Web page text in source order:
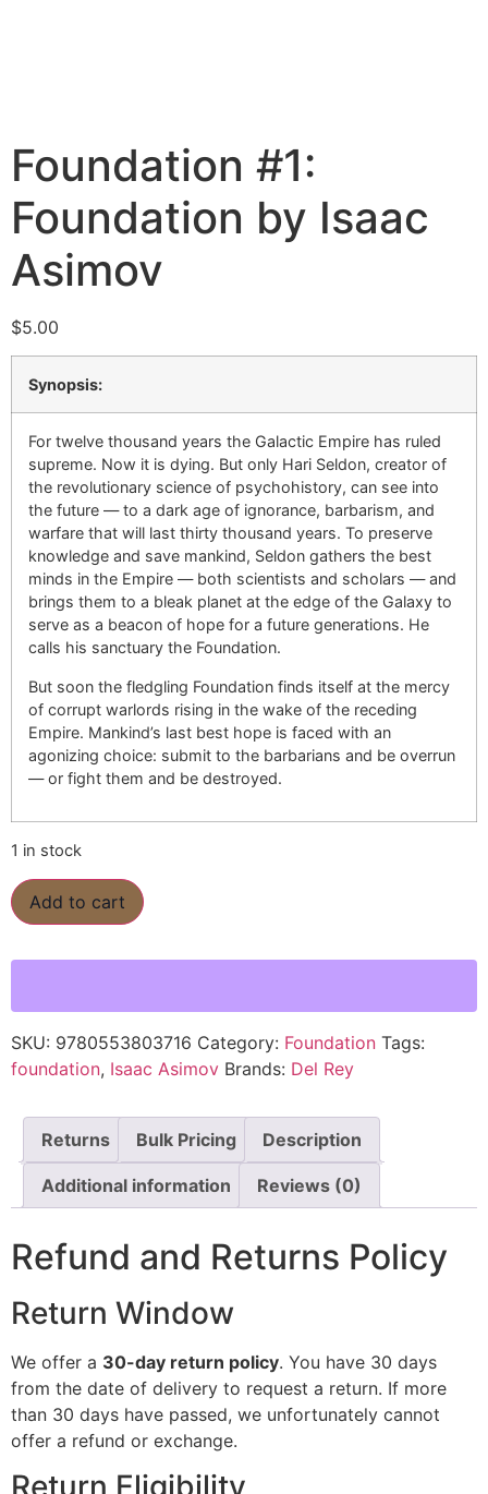
Foundation #1:
Foundation by Isaac
Asimov
$5.00
Synopsis:
For twelve thousand years the Galactic Empire has ruled
supreme. Now it is dying. But only Hari Seldon, creator of
the revolutionary science of psychohistory, can see into
the future — to a dark age of ignorance, barbarism, and
warfare that will last thirty thousand years. To preserve
knowledge and save mankind, Seldon gathers the best
minds in the Empire — both scientists and scholars — and
brings them to a bleak planet at the edge of the Galaxy to
serve as a beacon of hope for a future generations. He
calls his sanctuary the Foundation.
But soon the fledgling Foundation finds itself at the mercy
of corrupt warlords rising in the wake of the receding
Empire. Mankind’s last best hope is faced with an
agonizing choice: submit to the barbarians and be overrun
— or fight them and be destroyed.
1 in stock
Add to cart
SKU: 9780553803716 Category: Foundation Tags:
foundation, Isaac Asimov Brands: Del Rey
Returns Bulk Pricing Description
Additional information Reviews (0)
Refund and Returns Policy
Return Window
We offer a 30-day return policy. You have 30 days
from the date of delivery to request a return. If more
than 30 days have passed, we unfortunately cannot
offer a refund or exchange.
Return Eligibility